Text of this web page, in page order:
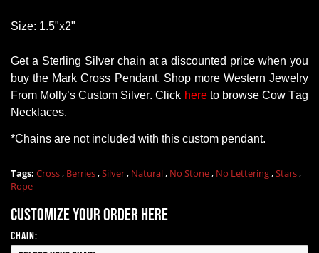
Size: 1.5"x2"
Get a Sterling Silver chain at a discounted price when you
buythe Mark Cross Pendant. Shopmore Western Jewelry
From Molly’s Custom Silver. Click hereto browse Cow Tag
Necklaces.
*Chains are not included with this custom pendant.
Tags: Cross, Berries,Silver, Natural, No Stone, No Lettering,Stars,
Rope
Customize your order here
Chain: